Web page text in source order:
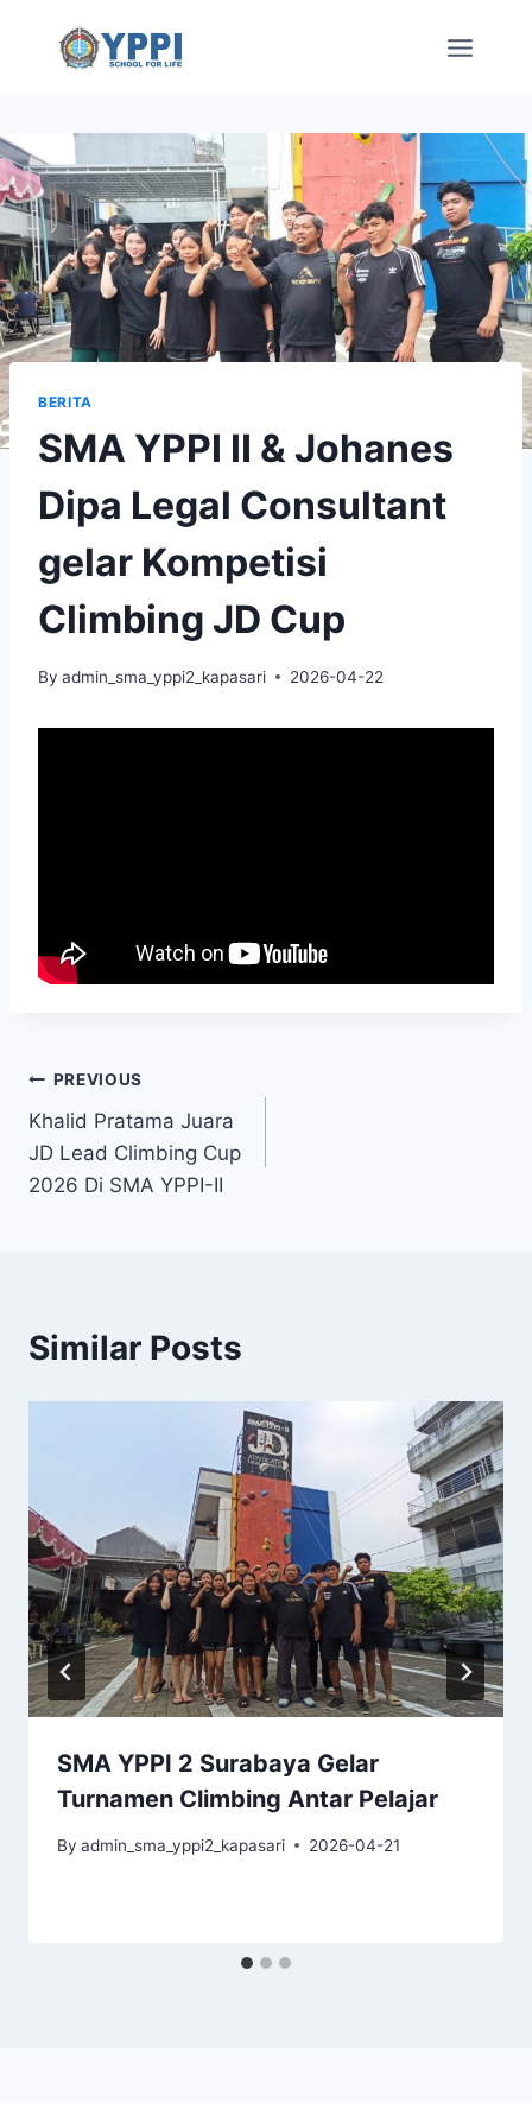
BERITA
SMA YPPI II & Johanes
Dipa Legal Consultant
gelar Kompetisi
Climbing JD Cup
By admin_sma_yppi2_kapasari 2026-04-22
Post
navigation
PREVIOUS
Khalid Pratama Juara
JD Lead Climbing Cup
2026 Di SMA YPPI-II
Similar Posts
SMA YPPI 2 Surabaya Gelar
Turnamen Climbing Antar Pelajar
By admin_sma_yppi2_kapasari 2026-04-21